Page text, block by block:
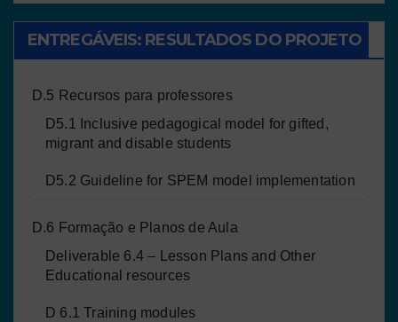
ENTREGÁVEIS: RESULTADOS DO PROJETO
D.5 Recursos para professores
D5.1 Inclusive pedagogical model for gifted,
migrant and disable students
D5.2 Guideline for SPEM model implementation
D.6 Formação e Planos de Aula
Deliverable 6.4 – Lesson Plans and Other
Educational resources
D 6.1 Training modules